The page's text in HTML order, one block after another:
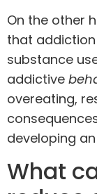
On the other
that
substance
addictive
overeating,
developing
What